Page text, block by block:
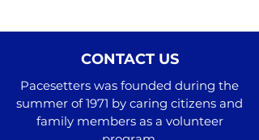
CONTACT US
Pacesetters was founded during the
summer of 1971 by caring citizens and
family members as a volunteer